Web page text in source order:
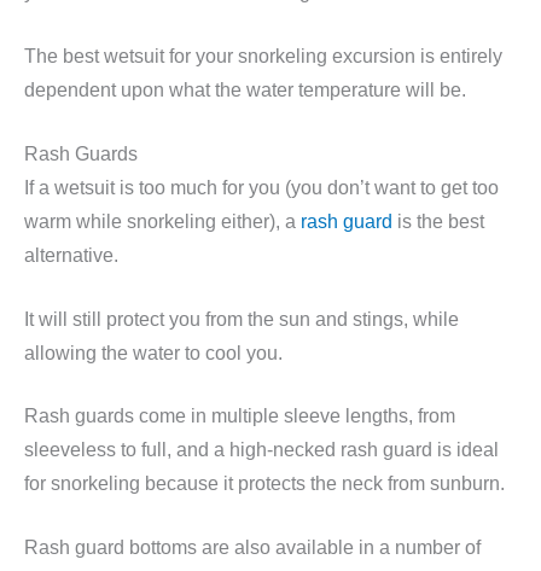
The best wetsuit for your snorkeling excursion is entirely
dependent upon what the water temperature will be.
Rash Guards
If a wetsuit is too much for you (you don’t want to get too
warm while snorkeling either), a rash guard is the best
alternative.
It will still protect you from the sun and stings, while
allowing the water to cool you.
Rash guards come in multiple sleeve lengths, from
sleeveless to full, and a high-necked rash guard is ideal
for snorkeling because it protects the neck from sunburn.
Rash guard bottoms are also available in a number of